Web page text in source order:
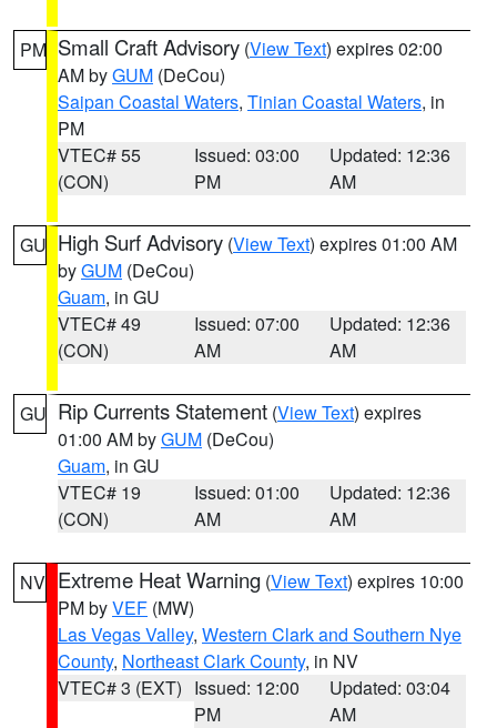
PM Small Craft Advisory (View Text) expires 02:00
AM byGUM (DeCou)
Saipan Coastal Waters, Tinian Coastal Waters, in
PM
VTEC# 55
(CON)
Issued: 03:00
PM
Updated: 12:36
AM
GU High Surf Advisory (View Text) expires 01:00 AM
byGUM (DeCou)
Guam, in GU
VTEC# 49
(CON)
Issued: 07:00
AM
Updated: 12:36
AM
GU Rip Currents Statement (View Text) expires
01:00 AM byGUM (DeCou)
Guam, in GU
VTEC# 19
(CON)
Issued: 01:00
AM
Updated: 12:36
AM
NV Extreme Heat Warning (View Text) expires 10:00
PM byVEF (MW)
Las Vegas Valley, Western Clark and Southern Nye
County, Northeast Clark County, in NV
VTEC# 3 (EXT) Issued: 12:00
PM
Updated: 03:04
AM